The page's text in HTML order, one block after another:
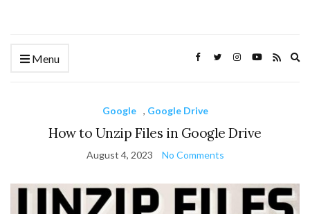
Menu
Google , Google Drive
How to Unzip Files in Google Drive
August 4, 2023 No Comments